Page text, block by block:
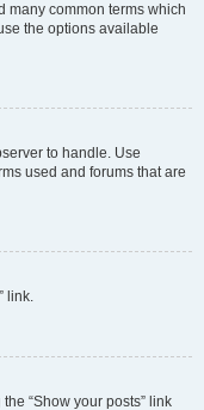
many common terms which
the options available
to handle. Use
used and forums that are
link.
“Show your posts” link